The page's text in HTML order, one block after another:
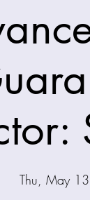
Thu, May 13